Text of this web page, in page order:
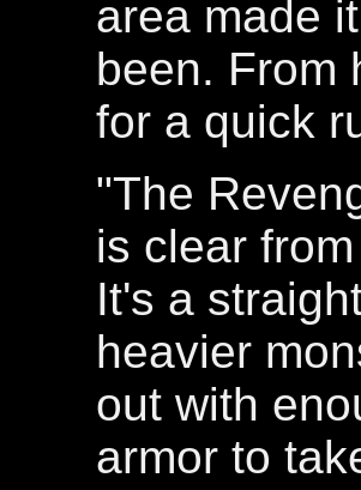
area made
been. From
for a quick
"The
is clear
It's a
heavier
out with
armor to